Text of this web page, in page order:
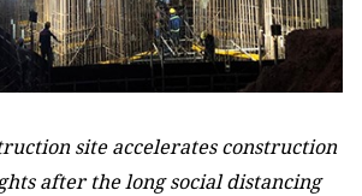
site accelerates construction
after the long social distancing